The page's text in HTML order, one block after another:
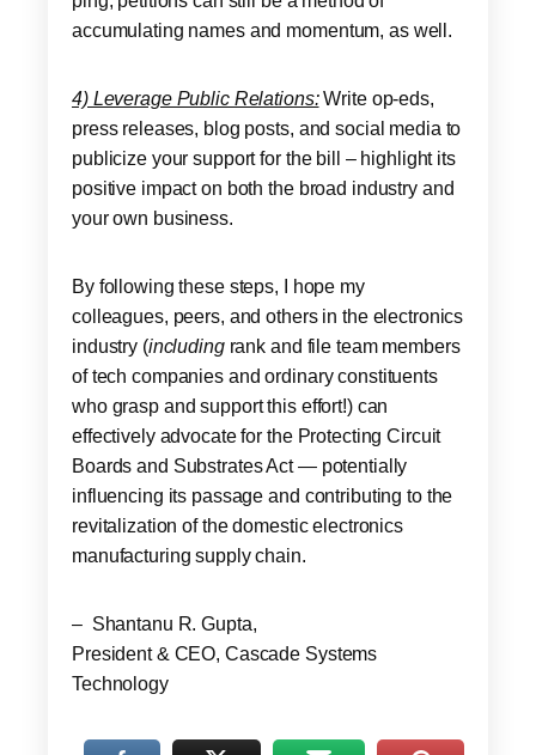
accumulating names and momentum, as well.
4) Leverage Public Relations:Write op-eds,
press releases, blog posts, and social media to
publicize your support for the bill – highlight its
positive impact on both the broad industry and
your own business.
By following these steps, I hope my
colleagues, peers, and others in the electronics
industry (includingrank and file team members
of tech companies and ordinary constituents
who grasp and support this effort!) can
effectively advocate for the Protecting Circuit
Boards and Substrates Act — potentially
influencing its passage and contributing to the
revitalization of the domestic electronics
manufacturing supply chain.
– Shantanu R. Gupta,
President & CEO, Cascade Systems
Technology